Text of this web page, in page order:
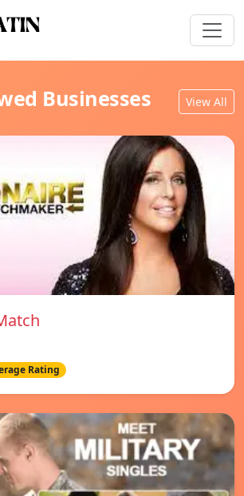
Businesses View All
Rating